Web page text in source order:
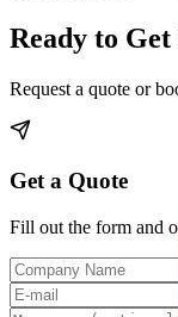
Ready to
Request a quote or
Get a Quote
Fill out the form and